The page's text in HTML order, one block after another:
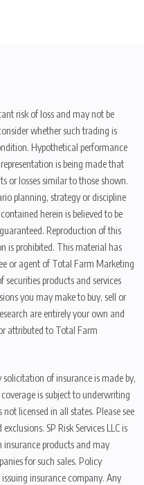
risk of loss and may not be
whether such trading is
Hypothetical performance
is being made that
or losses similar to those shown.
planning, strategy or discipline
herein is believed to be
Reproduction of this
is prohibited. This material has
or agent of Total Farm Marketing
products and services
you may make to buy, sell or
are entirely your own and
attributed to Total Farm
solicitation of insurance is made by,
coverage is subject to underwriting
not licensed in all states. Please see
SP Risk Services LLC is
insurance products and may
for such sales. Policy
insurance company. Any